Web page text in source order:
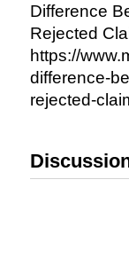
Difference
Rejected
https://
difference-
rejected-